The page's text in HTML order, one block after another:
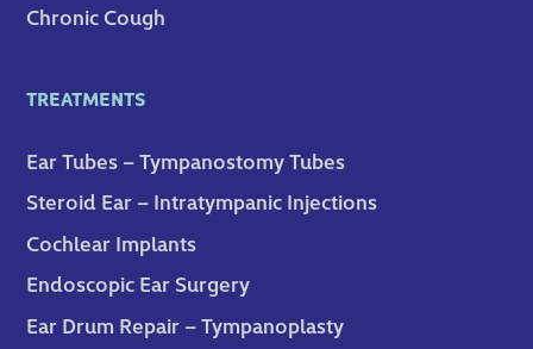
Chronic Cough
TREATMENTS
Ear Tubes – Tympanostomy Tubes
Steroid Ear – Intratympanic Injections
Cochlear Implants
Endoscopic Ear Surgery
Ear Drum Repair – Tympanoplasty